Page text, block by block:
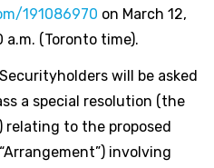
191086970 on March 12,
a.m. (Toronto time).
will be asked
a special resolution (the
relating to the proposed
involving